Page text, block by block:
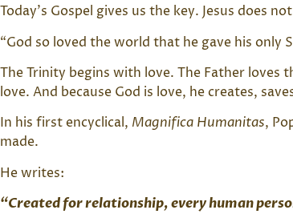
Today’s Gospel gives us the key. Jesus does
“God so loved the world that he gave his only
The Trinity begins with love. The Father
love. And because God is love, he creates,
In his first encyclical, Magnifica Humanitas,
made.
He writes:
“Created for relationship, every human